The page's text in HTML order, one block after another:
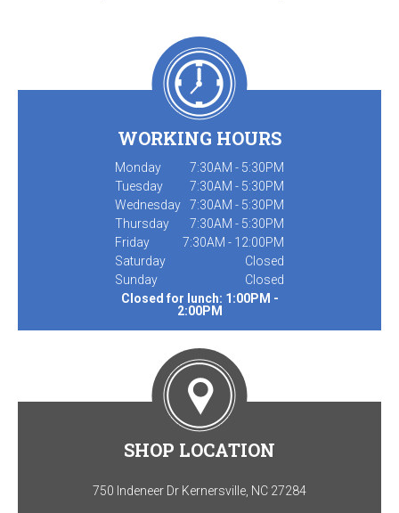
WORKING HOURS
Monday
7:30AM - 5:30PM
Tuesday
7:30AM - 5:30PM
Wednesday
7:30AM - 5:30PM
Thursday
7:30AM - 5:30PM
Friday
7:30AM - 12:00PM
Saturday
Closed
Sunday
Closed
Closed for lunch: 1:00PM -
2:00PM
SHOP LOCATION
750 Indeneer Dr Kernersville, NC 27284